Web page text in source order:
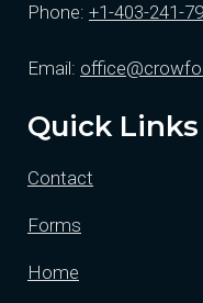
Phone: +1-403-241-
Email:
Quick Links
Contact
Forms
Home